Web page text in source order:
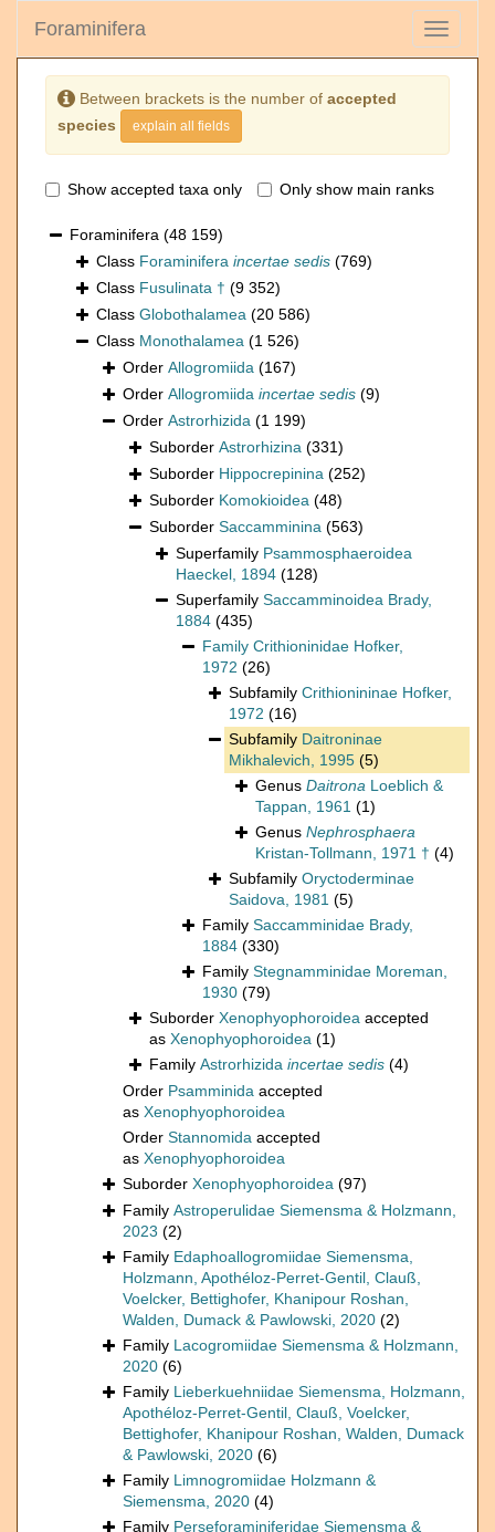
Toggle
Foraminifera
Between brackets is the number of accepted
species
explain all fields
Show accepted taxa only Only show main ranks
Foraminifera (48 159)
Class Foraminifera incertae sedis (769)
Class Fusulinata † (9 352)
Class Globothalamea (20 586)
Class Monothalamea (1 526)
Order Allogromiida (167)
Order Allogromiida incertae sedis (9)
Order Astrorhizida (1 199)
Suborder Astrorhizina (331)
Suborder Hippocrepinina (252)
Suborder Komokioidea (48)
Suborder Saccamminina (563)
Superfamily Psammosphaeroidea
Haeckel, 1894 (128)
Superfamily Saccamminoidea Brady,
1884 (435)
Family Crithioninidae Hofker,
1972 (26)
Subfamily Crithionininae Hofker,
1972 (16)
Subfamily Daitroninae
Mikhalevich, 1995 (5)
Genus Daitrona Loeblich &
Tappan, 1961 (1)
Genus Nephrosphaera
Kristan-Tollmann, 1971 † (4)
Subfamily Oryctoderminae
Saidova, 1981 (5)
Family Saccamminidae Brady,
1884 (330)
Family Stegnamminidae Moreman,
1930 (79)
Suborder Xenophyophoroidea accepted
as Xenophyophoroidea (1)
Family Astrorhizida incertae sedis (4)
Order Psamminida accepted
as Xenophyophoroidea
Order Stannomida accepted
as Xenophyophoroidea
Suborder Xenophyophoroidea (97)
Family Astroperulidae Siemensma & Holzmann,
2023 (2)
Family Edaphoallogromiidae Siemensma,
Holzmann, Apothéloz-Perret-Gentil, Clauß,
Voelcker, Bettighofer, Khanipour Roshan,
Walden, Dumack & Pawlowski, 2020 (2)
Family Lacogromiidae Siemensma & Holzmann,
2020 (6)
Family Lieberkuehniidae Siemensma, Holzmann,
Apothéloz-Perret-Gentil, Clauß, Voelcker,
Bettighofer, Khanipour Roshan, Walden, Dumack
& Pawlowski, 2020 (6)
Family Limnogromiidae Holzmann &
Siemensma, 2020 (4)
Family Perseforaminiferidae Siemensma &